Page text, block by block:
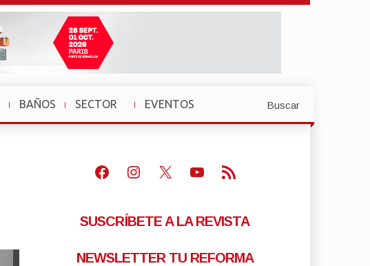
BAÑOS
SECTOR
»
EVENTOS
»
Buscar
Facebook
Instagram
X Youtube
Feed RSS
SUSCRÍBETE A LA REVISTA
NEWSLETTER TU REFORMA